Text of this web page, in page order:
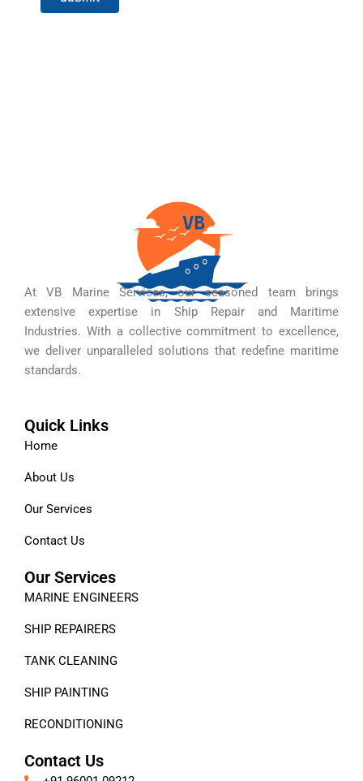
At VB Marine Services, our seasoned team brings
extensive expertise in Ship Repair and Maritime
Industries. With a collective commitment to excellence,
we deliver unparalleled solutions that redefine maritime
standards.
Quick Links
Home
About Us
Our Services
Contact Us
Our Services
MARINE ENGINEERS
SHIP REPAIRERS
TANK CLEANING
SHIP PAINTING
RECONDITIONING
Contact Us